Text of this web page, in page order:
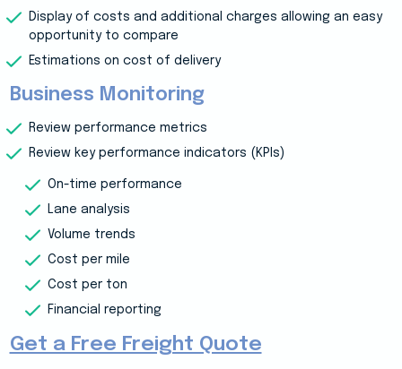
Display of costs and additional charges allowing an easy
opportunity to compare
Estimations on cost of delivery
Business Monitoring
Review performance metrics
Review key performance indicators (KPIs)
On-time performance
Lane analysis
Volume trends
Cost per mile
Cost per ton
Financial reporting
Get a Free Freight Quote